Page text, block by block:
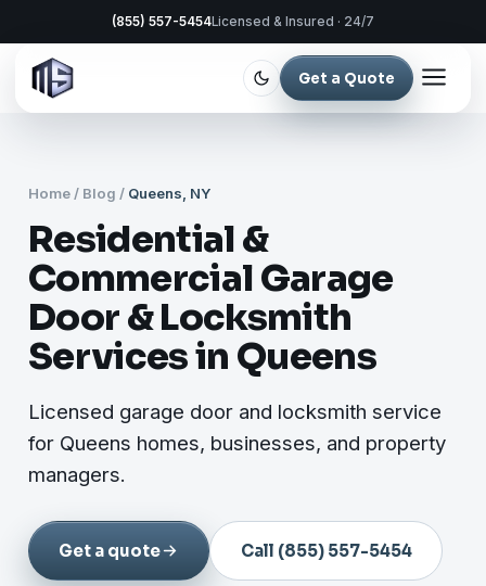
(855) 557-5454Licensed & Insured · 24/7
Get a Quote
Home / Blog / Queens, NY
Residential &
Commercial Garage
Door & Locksmith
Services in Queens
Licensed garage door and locksmith service
for Queens homes, businesses, and property
managers.
Get a quote Call (855) 557-5454